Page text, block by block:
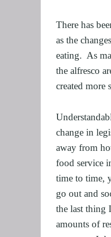
There has
as the
eating.  As
the alfresco
created more
change in
away from
food service
time to time,
go out and
the last thing
amounts of